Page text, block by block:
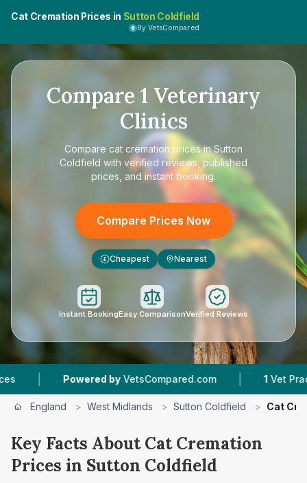
Cat Cremation Prices in Sutton Coldfield
By VetsCompared
Compare 1 Veterinary
Clinics
Compare cat cremation prices in Sutton
Coldfield with verified reviews, published
prices, and instant booking.
Compare Prices Now
£ Cheapest Nearest
Instant BookingEasy ComparisonVerified Reviews
| Powered by VetsCompared.com | Vet
England > West Midlands > Sutton Coldfield > Cat
Key Facts About Cat Cremation
Prices in Sutton Coldfield